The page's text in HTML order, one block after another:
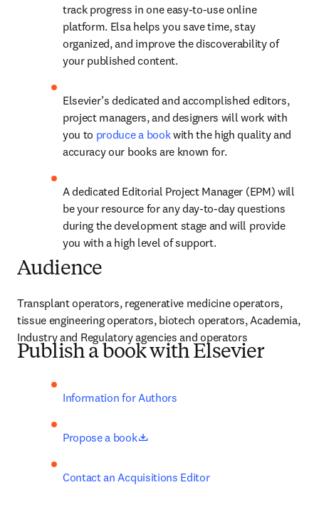
track progress in one easy-to-use online
platform. Elsa helps you save time, stay
organized, and improve the discoverability of
your published content.
Elsevier’s dedicated and accomplished editors,
project managers, and designers will work with
you to produce a book with the high quality and
accuracy our books are known for.
A dedicated Editorial Project Manager (EPM) will
be your resource for any day-to-day questions
during the development stage and will provide
you with a high level of support.
Audience
Transplant operators, regenerative medicine operators,
tissue engineering operators, biotech operators, Academia,
Industry and Regulatory agencies and operators
Publish a book with Elsevier
Information for Authors
Propose a book opens in new tab/window
Contact an Acquisitions Editor